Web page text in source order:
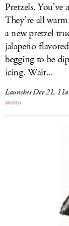
Pretzels. You’ve
They’re all
a new pretzel
jalapeño-
begging to be
icing. Wait...
Launches Dec 21,
menu